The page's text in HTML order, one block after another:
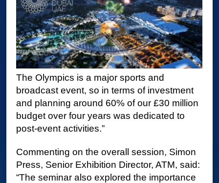
The Olympics is a major sports and
broadcast event, so in terms of investment
and planning around 60% of our £30 million
budget over four years was dedicated to
post-event activities.”
Commenting on the overall session, Simon
Press, Senior Exhibition Director, ATM, said:
“The seminar also explored the importance